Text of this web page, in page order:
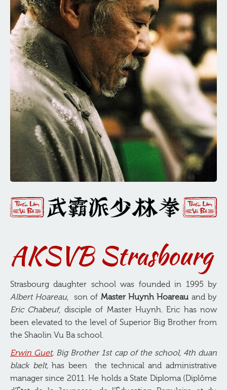
AKSVB Strasbourg
Strasbourg daughter school was founded in 1995 by
Albert Hoareau, son of Master Huynh Hoareau and by
Eric Chabeuf, disciple of Master Huynh. Eric has now
been elevated to the level of Superior Big Brother from
the Shaolin Vu Ba school.
Erwin Guet, Big Brother 1st cap of the school, 4th duan
black belt, has been the technical and administrative
manager since 2011. He holds a State Diploma (Diplôme